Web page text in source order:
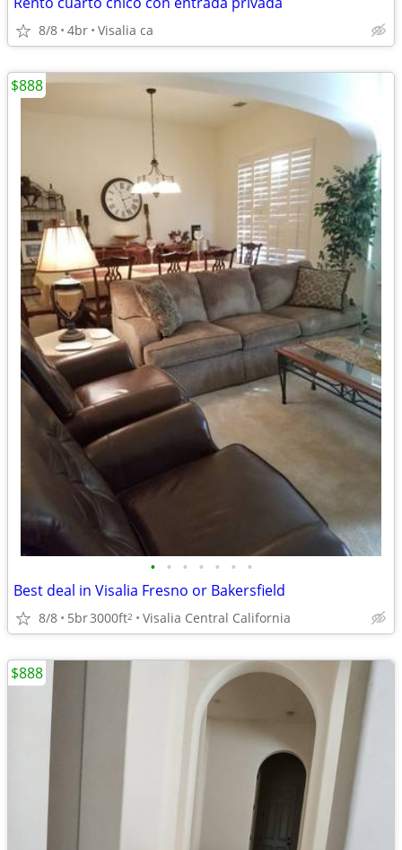
8/8 4br Visalia ca
• • • • • • •
Best deal in Visalia Fresno or Bakersfield
8/8 5br3000ft2 Visalia Central California
$888
$888